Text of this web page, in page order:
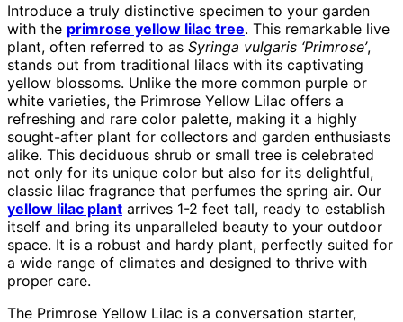
Introduce a truly distinctive specimen to your garden
with the primrose yellow lilac tree. This remarkable live
plant, often referred to as Syringa vulgaris ‘Primrose’,
stands out from traditional lilacs with its captivating
yellow blossoms. Unlike the more common purple or
white varieties, the Primrose Yellow Lilac offers a
refreshing and rare color palette, making it a highly
sought-after plant for collectors and garden enthusiasts
alike. This deciduous shrub or small tree is celebrated
not only for its unique color but also for its delightful,
classic lilac fragrance that perfumes the spring air. Our
yellow lilac plant arrives 1-2 feet tall, ready to establish
itself and bring its unparalleled beauty to your outdoor
space. It is a robust and hardy plant, perfectly suited for
a wide range of climates and designed to thrive with
proper care.
The Primrose Yellow Lilac is a conversation starter,